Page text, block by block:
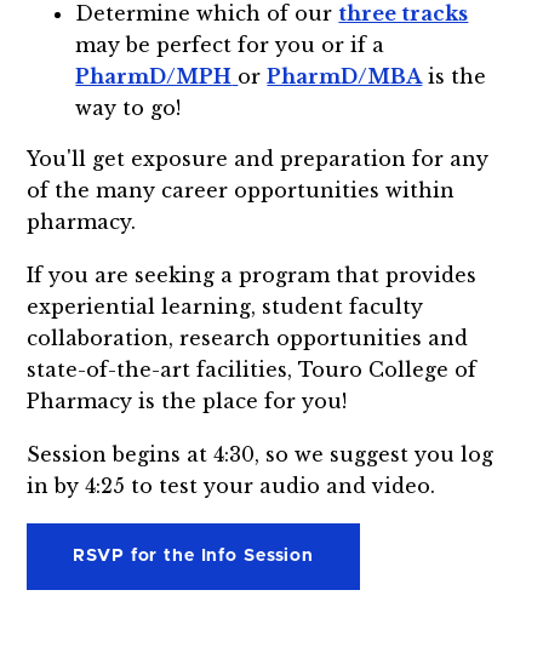
Determine which of ourthree tracks
may be perfect for you or if a
PharmD/MPH orPharmD/MBAis the
way to go!
You'll get exposure and preparation for any
of the many career opportunities within
pharmacy.
If you are seeking a program that provides
experiential learning, student faculty
collaboration, research opportunities and
state-of-the-art facilities, Touro College of
Pharmacy is the place for you!
Session begins at 4:30, so we suggest you log
in by 4:25 to test your audio and video.
RSVP for the Info Session